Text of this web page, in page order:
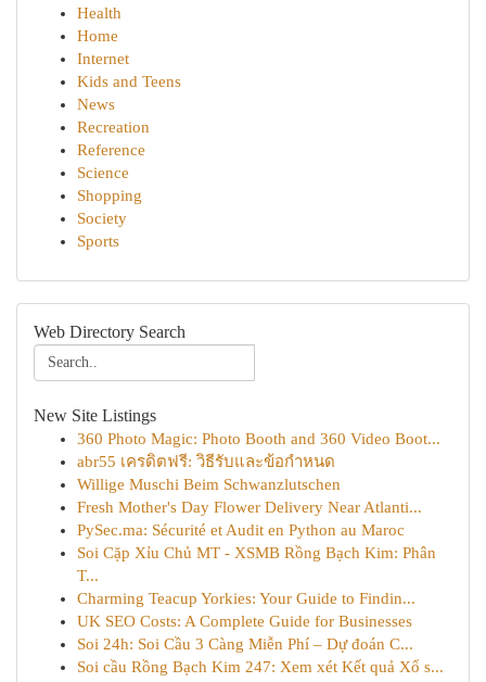
Health
Home
Internet
Kids and Teens
News
Recreation
Reference
Science
Shopping
Society
Sports
Web Directory Search
New Site Listings
360 Photo Magic: Photo Booth and 360 Video Boot...
abr55 เครดิตฟรี: วิธีรับและข้อกำหนด
Willige Muschi Beim Schwanzlutschen
Fresh Mother's Day Flower Delivery Near Atlanti...
PySec.ma: Sécurité et Audit en Python au Maroc
Soi Cặp Xỉu Chủ MT - XSMB Rồng Bạch Kim: Phân
T...
Charming Teacup Yorkies: Your Guide to Findin...
UK SEO Costs: A Complete Guide for Businesses
Soi 24h: Soi Cầu 3 Càng Miễn Phí – Dự đoán C...
Soi cầu Rồng Bạch Kim 247: Xem xét Kết quả Xổ s...